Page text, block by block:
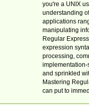
you're a UNIX
understanding
applications
manipulating
Regular
expression
processing,
implementation-
and sprinkled
Mastering
can put to